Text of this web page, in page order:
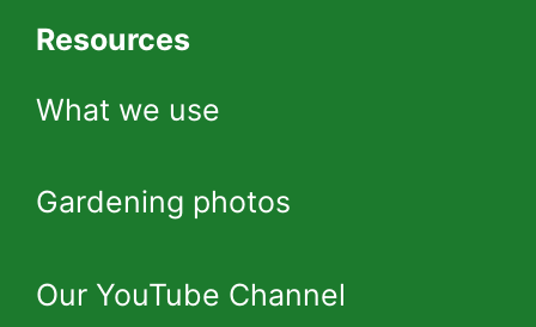
Resources
What we use
Gardening photos
Our YouTube Channel